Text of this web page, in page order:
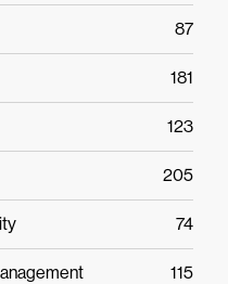
87
181
123
205
74
115